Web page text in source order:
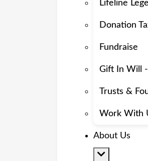
Lifeline
Donation
Fundraise
Gift In Will
Trusts &
Work With
About Us